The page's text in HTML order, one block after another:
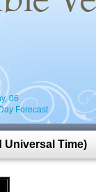
06
Forecast
Universal Time)